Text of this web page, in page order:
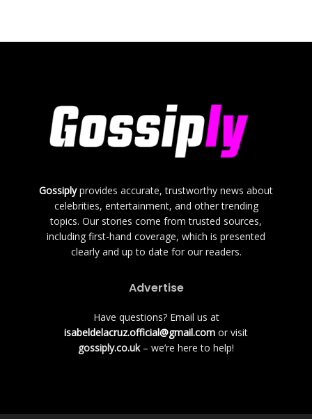
Gossiplyprovides accurate, trustworthy news about
celebrities, entertainment, and other trending
topics. Our stories come from trusted sources,
including first-hand coverage, which is presented
clearly and up to date for our readers.
Advertise
Have questions? Email us at
isabeldelacruz.official@gmail.com or visit
gossiply.co.uk– we’re here to help!